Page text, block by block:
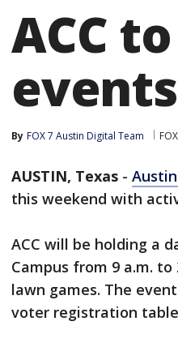
ACC
By FOX 7 Austin Digital Team
AUSTIN, Texas -
this weekend with
ACC will be holding a
Campus from 9 a.m.
lawn games. The
voter registration